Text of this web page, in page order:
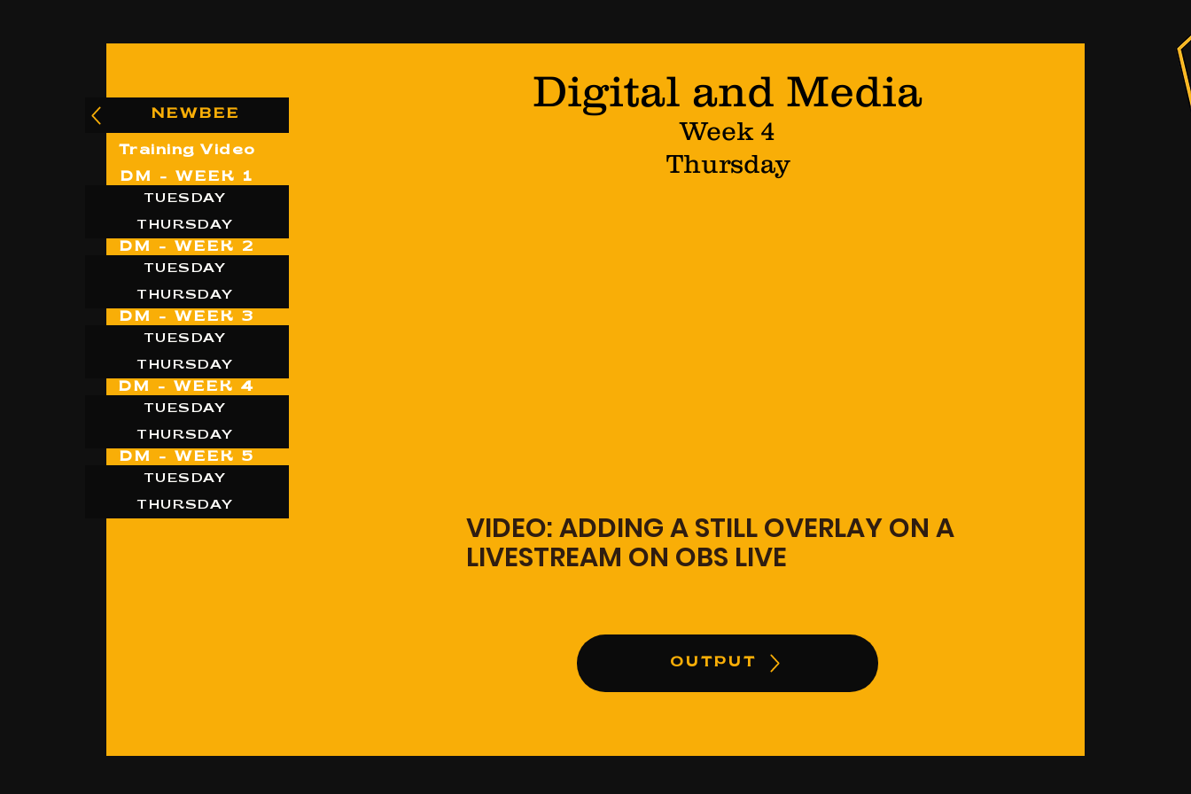
NEWBEE
Training Video
DM - WEEK 1
TUESDAY
THURSDAY
DM - WEEK 2
TUESDAY
THURSDAY
DM - WEEK 3
TUESDAY
THURSDAY
DM - WEEK 4
TUESDAY
THURSDAY
DM - WEEK 5
TUESDAY
THURSDAY
Digital and Media
Week 4
Thursday
VIDEO: ADDING A STILL OVERLAY ON A
LIVESTREAM ON OBS LIVE
OUTPUT